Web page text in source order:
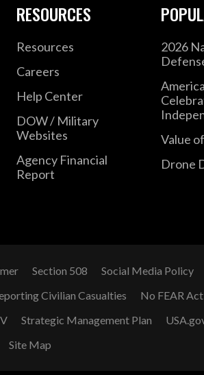
RESOURCES
Resources
Careers
Help Center
DOW / Military
Websites
Agency Financial
Report
2026
Value
Drone
Section 508 Social Media Policy
Civilian Casualties
No FEAR Act
Strategic Management Plan
Site Map